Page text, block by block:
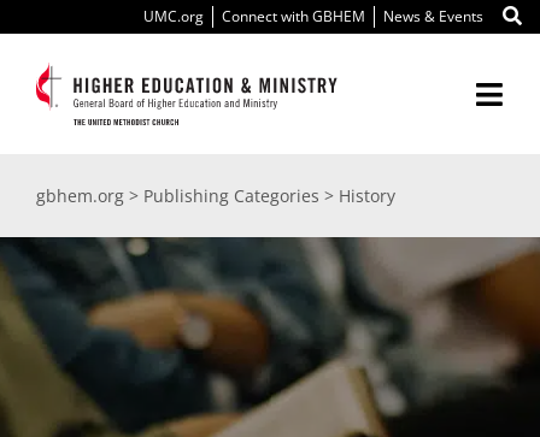
to
content
UMC.org Connect with GBHEM News & Events
Education
Ministry
International
gbhem.org> Publishing Categories > History